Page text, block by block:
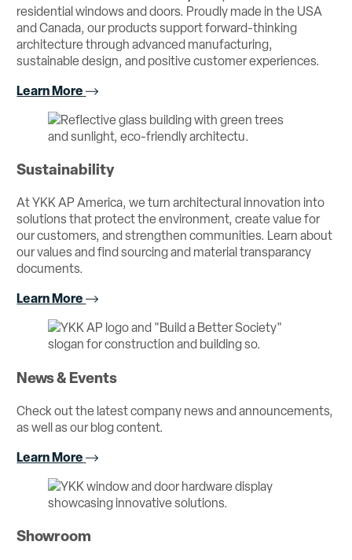
residential windows and doors. Proudly made in the USA
and Canada, our products support forward-thinking
architecture through advanced manufacturing,
sustainable design, and positive customer experiences.
Learn More
Sustainability
At YKK AP America, we turn architectural innovation into
solutions that protect the environment, create value for
our customers, and strengthen communities. Learn about
our values and find sourcing and material transparancy
documents.
Learn More
News & Events
Check out the latest company news and announcements,
as well as our blog content.
Learn More
Showroom